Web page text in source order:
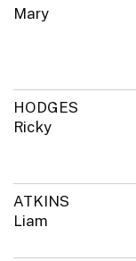
Mary
HODGES
Ricky
ATKINS
Liam